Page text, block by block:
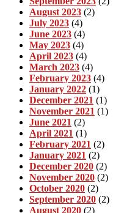
August 2023 (2)
July 2023 (4)
June 2023 (4)
May 2023 (4)
April 2023 (4)
March 2023 (4)
February 2023 (4)
January 2022 (1)
December 2021 (1)
November 2021 (1)
June 2021 (2)
April 2021 (1)
February 2021 (2)
January 2021 (2)
December 2020 (2)
November 2020 (2)
October 2020 (2)
September 2020 (2)
August 2020 (2)